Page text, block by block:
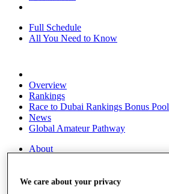
Full Schedule
All You Need to Know
Overview
Rankings
Race to Dubai Rankings Bonus Pool
News
Global Amateur Pathway
About
News
We care about your privacy